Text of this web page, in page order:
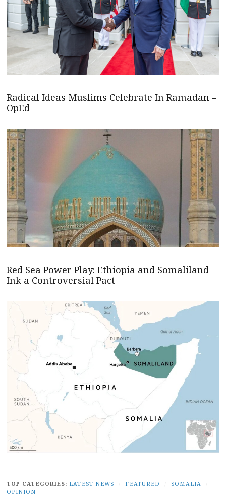
Radical Ideas Muslims Celebrate In Ramadan –
OpEd
Red Sea Power Play: Ethiopia and Somaliland
Ink a Controversial Pact
TOP CATEGORIES: LATEST NEWS FEATURED SOMALIA
OPINION